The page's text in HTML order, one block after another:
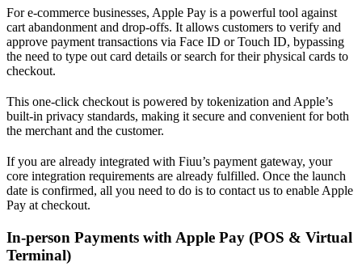
For e-commerce businesses, Apple Pay is a powerful tool against
cart abandonment and drop-offs. It allows customers to verify and
approve payment transactions via Face ID or Touch ID, bypassing
the need to type out card details or search for their physical cards to
checkout.
This one-click checkout is powered by tokenization and Apple’s
built-in privacy standards, making it secure and convenient for both
the merchant and the customer.
If you are already integrated with Fiuu’s payment gateway, your
core integration requirements are already fulfilled. Once the launch
date is confirmed, all you need to do is to contact us to enable Apple
Pay at checkout.
In-person Payments with Apple Pay (POS & Virtual
Terminal)